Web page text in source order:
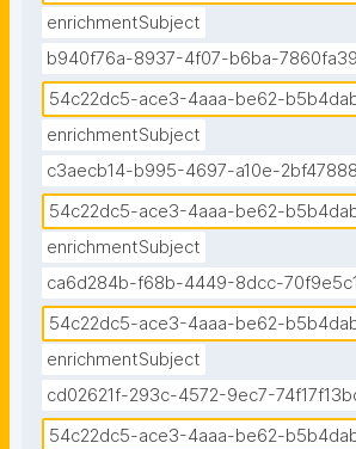
enrichmentSubject
b940f76a-8937-4f07-b6ba-
54c22dc5-ace3-4aaa-be62-
enrichmentSubject
c3aecb14-b995-4697-a10e-
54c22dc5-ace3-4aaa-be62-
enrichmentSubject
ca6d284b-f68b-4449-8dcc-
54c22dc5-ace3-4aaa-be62-
enrichmentSubject
cd02621f-293c-4572-9ec7-
54c22dc5-ace3-4aaa-be62-